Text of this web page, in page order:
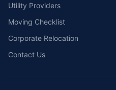
Utility Providers
Moving Checklist
Corporate Relocation
Contact Us